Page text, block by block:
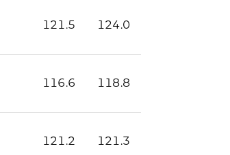
121.5 124.0
116.6 118.8
121.2 121.3